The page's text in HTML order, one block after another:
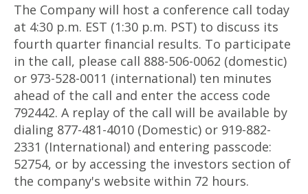
The Company will host a conference call today
at 4:30 p.m. EST (1:30 p.m. PST) to discuss its
fourth quarter financial results. To participate
in the call, please call 888-506-0062 (domestic)
or 973-528-0011 (international) ten minutes
ahead of the call and enter the access code
792442. A replay of the call will be available by
dialing 877-481-4010 (Domestic) or 919-882-
2331 (International) and entering passcode:
52754, or by accessing the investors section of
the company's website within 72 hours.